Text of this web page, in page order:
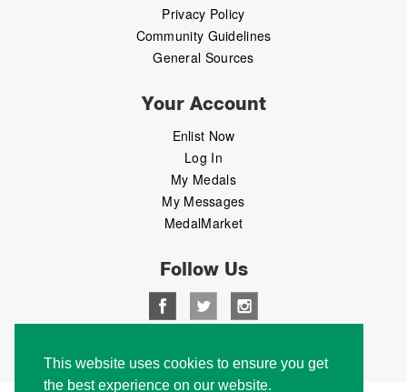
This website uses cookies to ensure you get
the best experience on our website.
Privacy Policy
Community Guidelines
General Sources
Your Account
Enlist Now
Log In
My Medals
My Messages
MedalMarket
Follow Us
Copyright © 2026 Medalbook. All rights reserved